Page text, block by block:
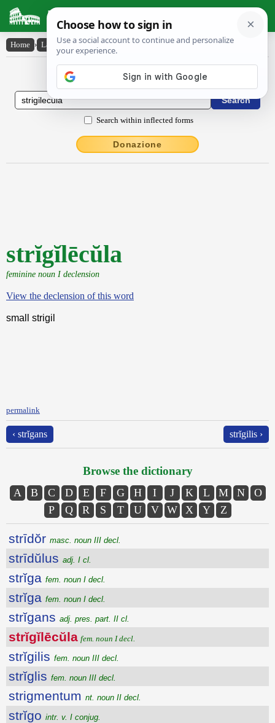
Latin Dictionary
Home › Latin-English › strĭgĭlēcŭla
Latin to English Dictionary
Search within inflected forms
Donazione
strĭgĭlēcŭla
feminine noun I declension
View the declension of this word
small strigil
permalink
‹ strĭgans strĭgilis ›
Browse the dictionary
A B C D E F G H I J K L M N
O
P
Q R S T U V W X Y Z
strīdŏr masc. noun III decl.
strīdŭlus adj. I cl.
strĭga fem. noun I decl.
strĭga fem. noun I decl.
strĭgans adj. pres. part. II cl.
strĭgĭlēcŭla fem. noun I decl.
strĭgilis fem. noun III decl.
strĭglis fem. noun III decl.
strigmentum nt. noun II decl.
strĭgo intr. v. I conjug.